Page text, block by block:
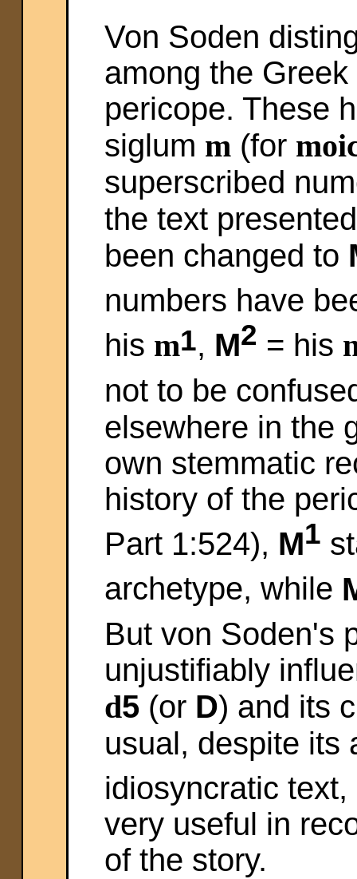
Von Soden
among the
pericope. These
siglum m (for
superscribed
the text
been changed to
numbers have
his m1, M2 = his
not to be
elsewhere in the
own stemmatic
history of the
Part 1:524), M1
archetype, while
But von Soden's
unjustifiably
d5(or D) and its
usual, despite its
idiosyncratic
very useful in
of the story.